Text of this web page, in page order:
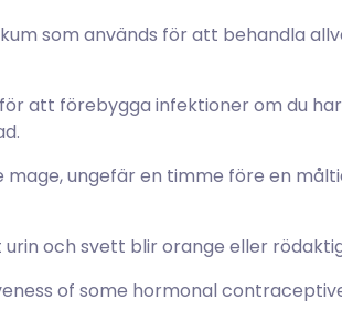
som används för att behandla
att förebygga infektioner om du
mage, ungefär en timme före en
och svett blir orange eller
of some hormonal